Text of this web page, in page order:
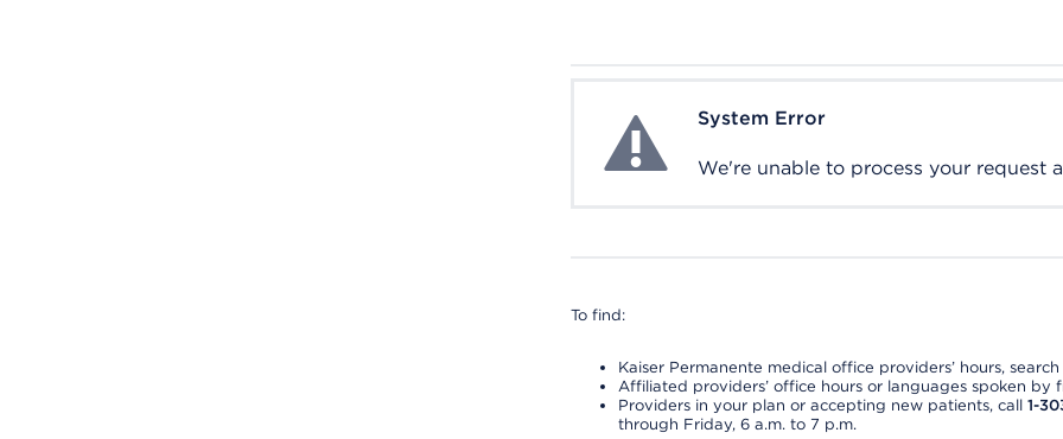
System ErrorSystem Error
We're unable to process your request
To find:
Kaiser Permanente medical office providers’ hours,
Affiliated providers’ office hours or languages spoken
Providers in your plan or accepting new patients, call 1-
through Friday, 6 a.m. to 7 p.m.